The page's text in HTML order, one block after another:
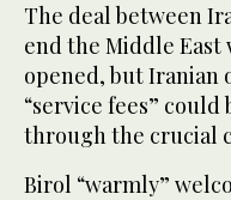
The deal between
end the Middle
opened, but Iranian
“service fees”
through the crucial
Birol “warmly”